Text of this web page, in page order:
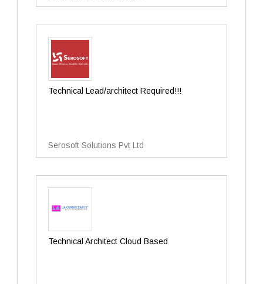
Technical Lead/architect Required!!!
Serosoft Solutions Pvt Ltd
Technical Architect Cloud Based